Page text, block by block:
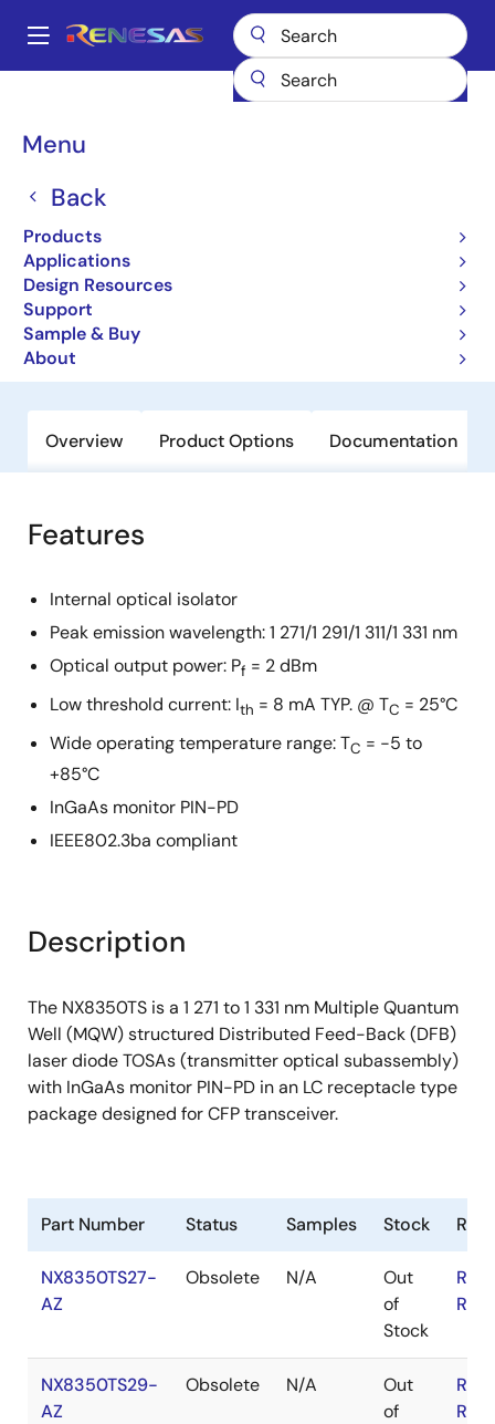
main
Main
Menu
Back
Products
Applications
Design Resources
Support
Sample & Buy
About
Breadcrumb
NX8350TS
NX8350TS
Obsolete
271 to 1331 nm AlGaInAs MQW-DFB
Laser Diode for 40 G BASE-LR4
Application
Overview Product Options Documentation
Features
Internal optical isolator
Peak emission wavelength: 1 271/1 291/1 311/1 331 nm
Optical output power: Pf = 2 dBm
Low threshold current: Ith = 8 mA TYP. @ TC = 25°C
Wide operating temperature range: TC = −5 to
+85°C
InGaAs monitor PIN-PD
IEEE802.3ba compliant
Description
The NX8350TS is a 1 271 to 1 331 nm Multiple Quantum
Well (MQW) structured Distributed Feed-Back (DFB)
laser diode TOSAs (transmitter optical subassembly)
with InGaAs monitor PIN-PD in an LC receptacle type
package designed for CFP transceiver.
Part Number Status Samples Stock
NX8350TS27-
AZ
Obsolete N/A
Out
of
Stock
NX8350TS29-
AZ
Obsolete N/A
Out
of